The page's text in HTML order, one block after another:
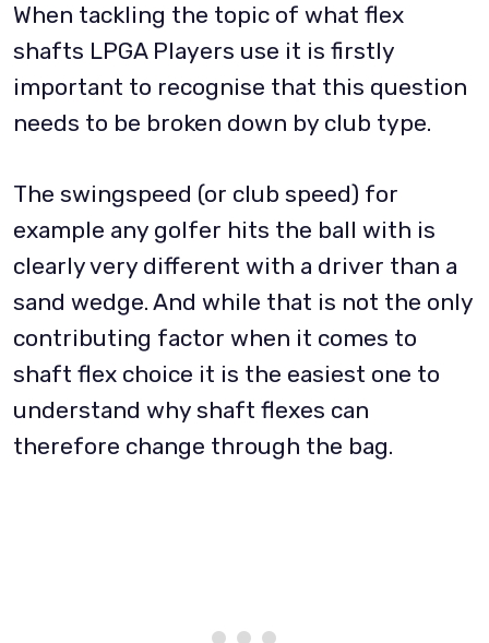
When tackling the topic of what flex
shafts LPGA Players use it is firstly
important to recognise that this question
needs to be broken down by club type.
The swingspeed (or club speed) for
example any golfer hits the ball with is
clearly very different with a driver than a
sand wedge. And while that is not the only
contributing factor when it comes to
shaft flex choice it is the easiest one to
understand why shaft flexes can
therefore change through the bag.